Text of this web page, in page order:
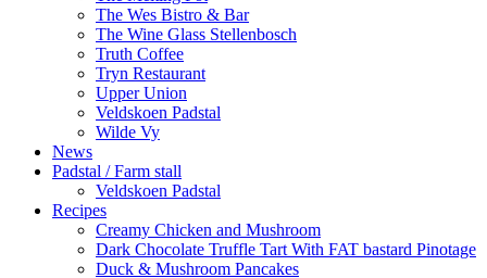
The Wes Bistro & Bar
The Wine Glass Stellenbosch
Truth Coffee
Tryn Restaurant
Upper Union
Veldskoen Padstal
Wilde Vy
News
Padstal / Farm stall
Veldskoen Padstal
Recipes
Creamy Chicken and Mushroom
Dark Chocolate Truffle Tart With FAT bastard Pinotage
Duck & Mushroom Pancakes